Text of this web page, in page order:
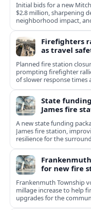
Initial bids for a new
$2.8 million, sharpening
neighborhood impact,
Firefighters
as travel
Planned fire station
prompting firefighter
of slower response times
State
James fire
A new state funding
James fire station,
resilience for the
for new fire
Frankenmuth Township
millage increase to help
upgrades for the